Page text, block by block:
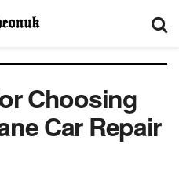
Choosing
Car Repair